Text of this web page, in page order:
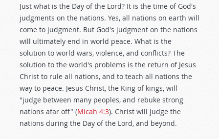
Just what is the Day of the Lord? It is the time of God's
judgments on the nations. Yes, all nations on earth will
come to judgment. But God's judgment on the nations
will ultimately end in world peace. What is the
solution to world wars, violence, and conflicts? The
solution to the world's problems is the return of Jesus
Christ to rule all nations, and to teach all nations the
way to peace. Jesus Christ, the King of kings, will
"judge between many peoples, and rebuke strong
nations afar off" (Micah 4:3). Christ will judge the
nations during the Day of the Lord, and beyond.